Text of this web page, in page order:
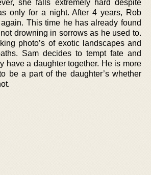
she falls extremely hard despite
only for a night. After 4 years, Rob
This time he has already found
drowning in sorrows as he used to.
photo’s of exotic landscapes and
Sam decides to tempt fate and
have a daughter together. He is more
be a part of the daughter’s whether